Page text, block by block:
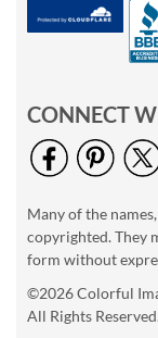
CONNECT
Many of the
copyrighted. They
form without
©2026 Colorful
All Rights